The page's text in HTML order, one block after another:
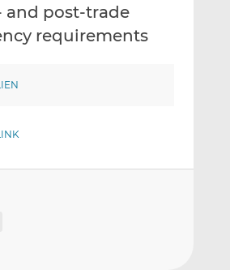
and post-trade
requirements